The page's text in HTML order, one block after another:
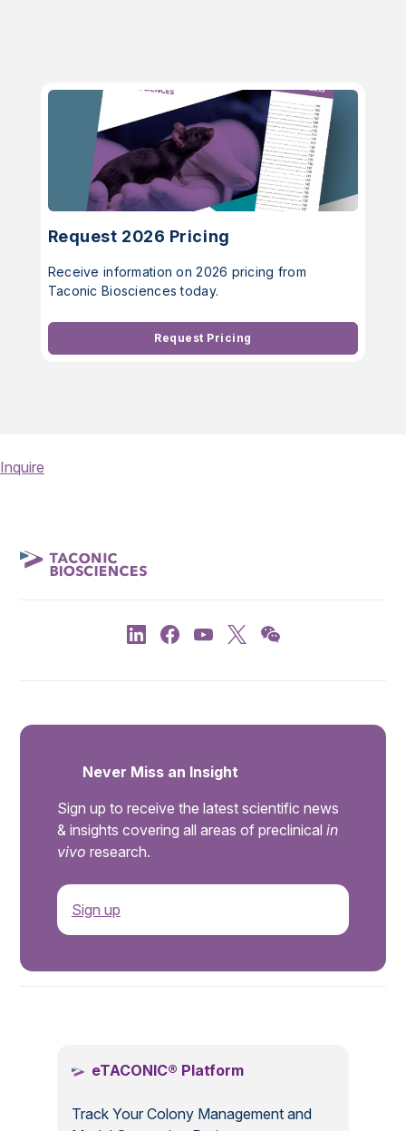
Request 2026 Pricing
Receive information on 2026 pricing from
Taconic Biosciences today.
Request Pricing
Inquire
Never Miss an Insight
Sign up to receive the latest scientific news
& insights covering all areas of preclinical in
vivo research.
Sign up
eTACONIC® Platform
Track Your Colony Management and